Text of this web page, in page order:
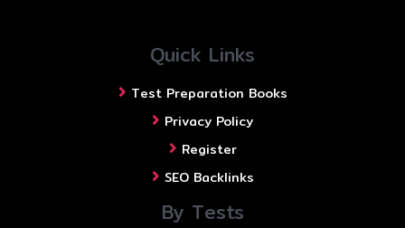
Quick Links
Test Preparation Books
Privacy Policy
Register
SEO Backlinks
By Tests